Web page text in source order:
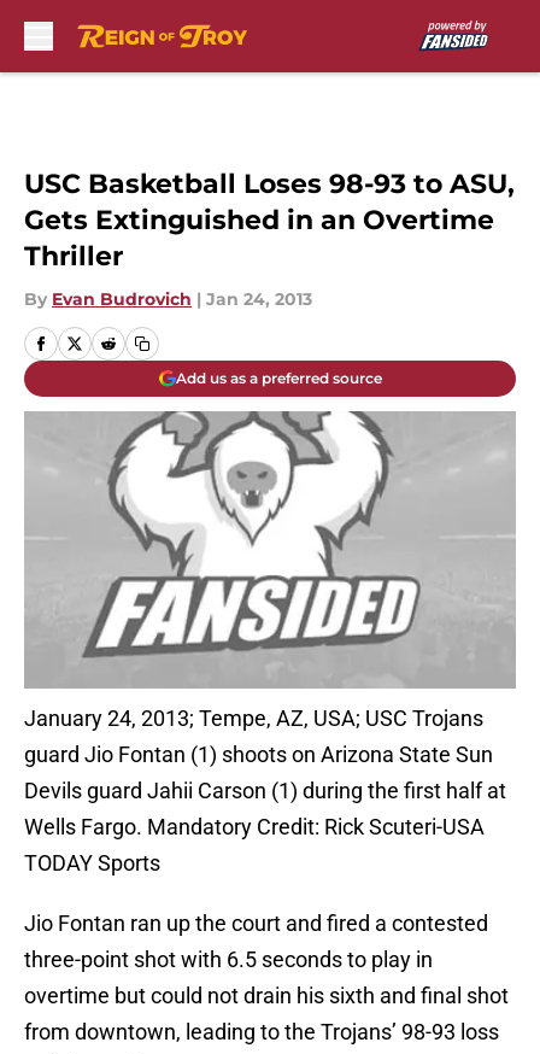
USC Basketball Loses 98-93 to ASU,
Gets Extinguished in an Overtime
Thriller
By Evan Budrovich | Jan 24, 2013
Add us as a preferred source
January 24, 2013; Tempe, AZ, USA; USC Trojans
guard Jio Fontan (1) shoots on Arizona State Sun
Devils guard Jahii Carson (1) during the first half at
Wells Fargo. Mandatory Credit: Rick Scuteri-USA
TODAY Sports
Jio Fontan ran up the court and fired a contested
three-point shot with 6.5 seconds to play in
overtime but could not drain his sixth and final shot
from downtown, leading to the Trojans’ 98-93 loss